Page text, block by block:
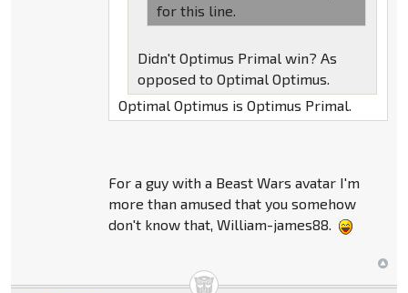
for this line.
Didn't Optimus Primal win? As
opposed to Optimal Optimus.
Optimal Optimus is Optimus Primal.
For a guy with a Beast Wars avatar I'm
more than amused that you somehow
don't know that, William-james88.